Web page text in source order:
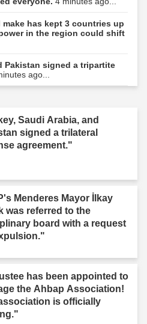
has kept 3 countries up
in the region could shift
Pakistan signed a tripartite
ago...
Saudi Arabia, and
signed a trilateral
agreement."
Menderes Mayor İlkay
was referred to the
board with a request
has been appointed to
the Ahbap Association!
is officially